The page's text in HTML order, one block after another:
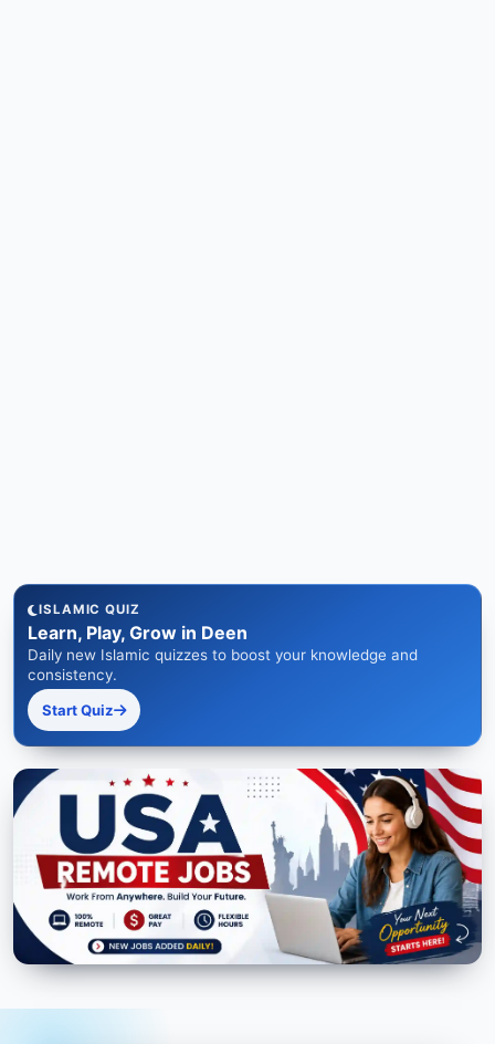
ISLAMIC QUIZ
Learn, Play, Grow in Deen
Daily new Islamic quizzes to boost your knowledge and
consistency.
Start Quiz